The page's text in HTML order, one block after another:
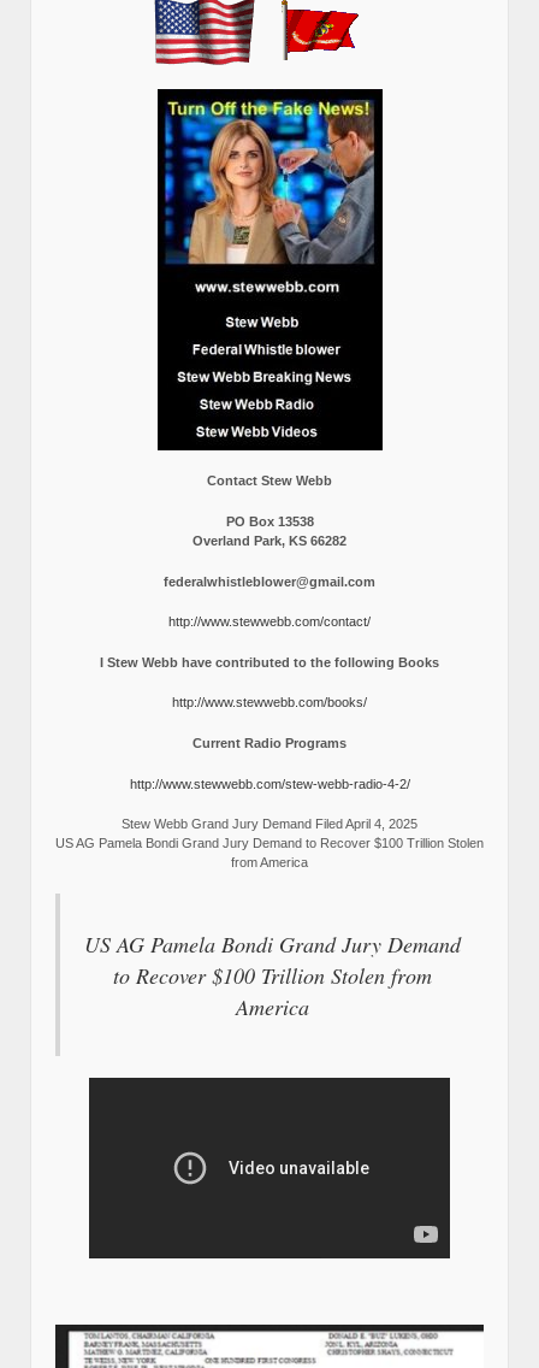
Contact Stew Webb
PO Box 13538
Overland Park, KS 66282
federalwhistleblower@gmail.com
http://www.stewwebb.com/contact/
I Stew Webb have contributed to the following Books
http://www.stewwebb.com/books/
Current Radio Programs
http://www.stewwebb.com/stew-webb-radio-4-2/
Stew Webb Grand Jury Demand Filed April 4, 2025
US AG Pamela Bondi Grand Jury Demand to Recover $100 Trillion Stolen
from America
US AG Pamela Bondi Grand Jury Demand
to Recover $100 Trillion Stolen from
America